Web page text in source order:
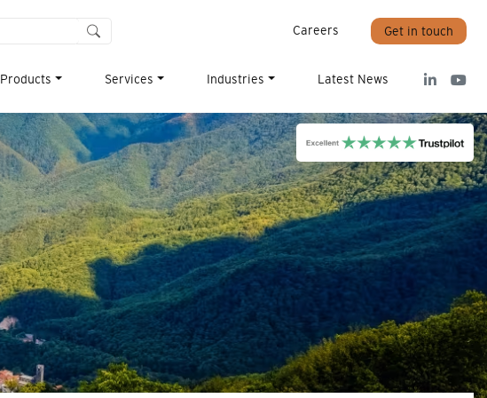
Careers Get in touch
Products Services Industries Latest News